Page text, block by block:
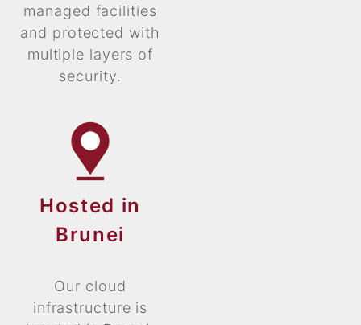
managed facilities
and protected with
multiple layers of
security.
Hosted in
Brunei
Our cloud
infrastructure is